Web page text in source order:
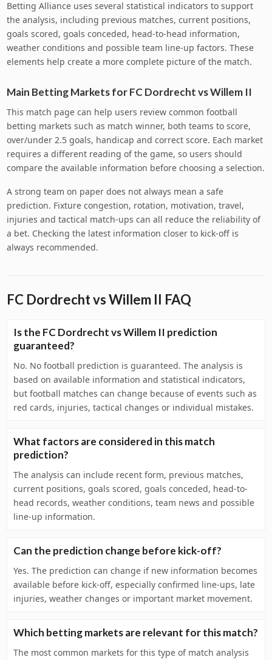
Betting Alliance uses several statistical indicators to support
the analysis, including previous matches, current positions,
goals scored, goals conceded, head-to-head information,
weather conditions and possible team line-up factors. These
elements help create a more complete picture of the match.
Main Betting Markets for FC Dordrecht vs Willem II
This match page can help users review common football
betting markets such as match winner, both teams to score,
over/under 2.5 goals, handicap and correct score. Each market
requires a different reading of the game, so users should
compare the available information before choosing a selection.
A strong team on paper does not always mean a safe
prediction. Fixture congestion, rotation, motivation, travel,
injuries and tactical match-ups can all reduce the reliability of
a bet. Checking the latest information closer to kick-off is
always recommended.
FC Dordrecht vs Willem II FAQ
Is the FC Dordrecht vs Willem II prediction
guaranteed?
No. No football prediction is guaranteed. The analysis is
based on available information and statistical indicators,
but football matches can change because of events such as
red cards, injuries, tactical changes or individual mistakes.
What factors are considered in this match
prediction?
The analysis can include recent form, previous matches,
current positions, goals scored, goals conceded, head-to-
head records, weather conditions, team news and possible
line-up information.
Can the prediction change before kick-off?
Yes. The prediction can change if new information becomes
available before kick-off, especially confirmed line-ups, late
injuries, weather changes or important market movement.
Which betting markets are relevant for this match?
The most common markets for this type of match analysis